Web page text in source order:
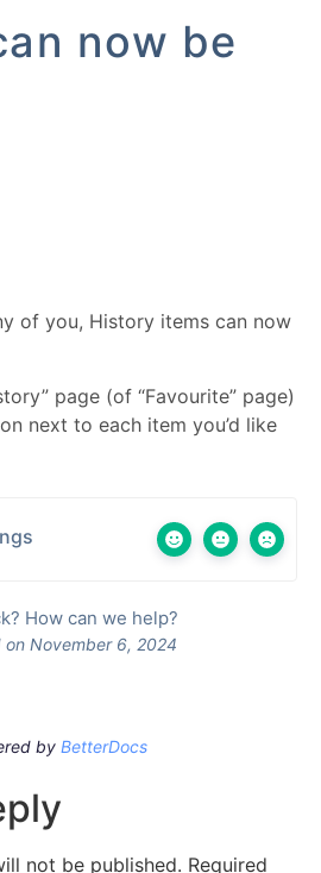
now be
of you, History items can now
page (of “Favourite” page)
next to each item you’d like
How can we help?
on November 6, 2024
by BetterDocs
not be published. Required